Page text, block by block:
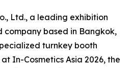
Ltd., a leading exhibition
company based in Bangkok,
turnkey booth
In-Cosmetics Asia 2026, the